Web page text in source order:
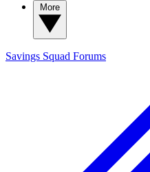
Savings Squad Forums